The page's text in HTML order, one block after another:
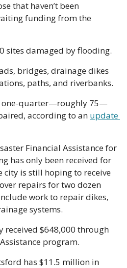
that haven’t been
funding from the
sites damaged by flooding.
bridges, drainage dikes
paths, and riverbanks.
one-quarter—roughly 75—
according to an update
Financial Assistance for
has only been received for
city is still hoping to receive
repairs for two dozen
work to repair dikes,
systems.
received $648,000 through
program.
has $11.5 million in